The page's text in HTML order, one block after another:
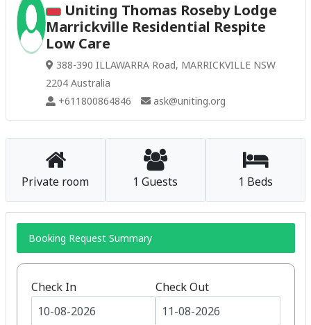
Uniting Thomas Roseby Lodge
Marrickville Residential Respite
Low Care
388-390 ILLAWARRA Road, MARRICKVILLE NSW
2204 Australia
+611800864846
ask@uniting.org
Private room 1 Guests 1 Beds
Booking Request Summary
Check In Check Out